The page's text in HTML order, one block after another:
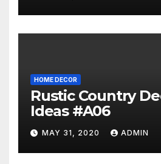
HOME DECOR
Rustic Country
Ideas #A06
MAY 31, 2020 ADMIN